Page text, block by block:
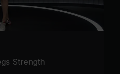
Strength